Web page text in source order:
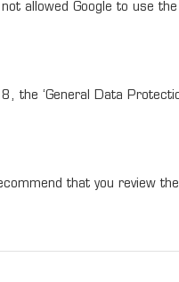
allowed Google to use the
‘General Data
that you review